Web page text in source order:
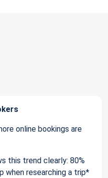
online bookings are
this trend clearly: 80%
when researching a trip*